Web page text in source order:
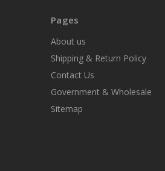
Pages
About us
Shipping & Return Policy
Contact Us
Government & Wholesale
Sitemap